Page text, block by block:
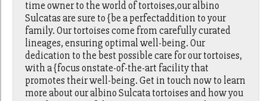
time owner to the world of tortoises,our albino
Sulcatas are sure to {be a perfectaddition to your
family. Our tortoises come from carefully curated
lineages, ensuring optimal well-being. Our
dedication to the best possible care for our tortoises,
with a {focus onstate-of-the-art facility that
promotes their well-being. Get in touch now to learn
more about our albino Sulcata tortoises and how you